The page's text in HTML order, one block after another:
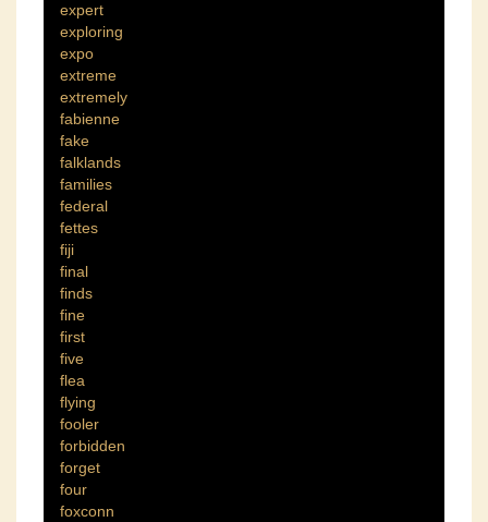
expert
exploring
expo
extreme
extremely
fabienne
fake
falklands
families
federal
fettes
fiji
final
finds
fine
first
five
flea
flying
fooler
forbidden
forget
four
foxconn